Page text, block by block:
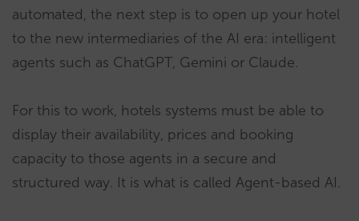
automated, the next step is to open up your hotel
to the new intermediaries of the AI era: intelligent
agents such as ChatGPT, Gemini or Claude.
For this to work, hotels systems must be able to
display their availability, prices and booking
capacity to those agents in a secure and
structured way. It is what is called Agent-based AI.